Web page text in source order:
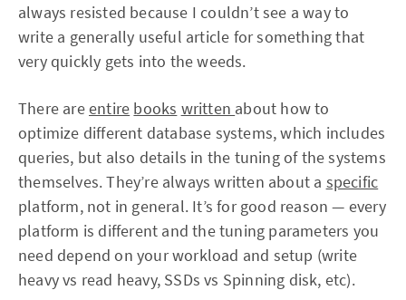
always resisted because I couldn’t see a way to
write a generally useful article for something that
very quickly gets into the weeds.
There areentire books written about how to
optimize different database systems, which includes
queries, but also details in the tuning of the systems
themselves. They’re always written about a specific
platform, not in general. It’s for good reason — every
platform is different and the tuning parameters you
need depend on your workload and setup (write
heavy vs read heavy, SSDs vs Spinning disk, etc).